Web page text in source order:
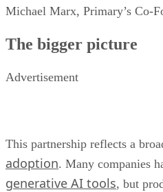
Michael Marx, Primary’s Co-
The bigger picture
Advertisement
This partnership reflects a
adoption. Many companies
generative AI tools, but